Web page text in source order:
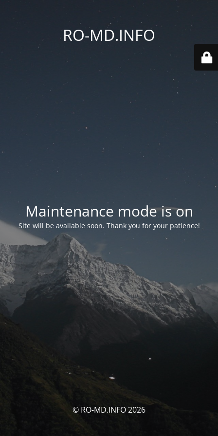
RO-MD.INFO
Maintenance mode is on
Site will be available soon. Thank you for your patience!
© RO-MD.INFO 2026